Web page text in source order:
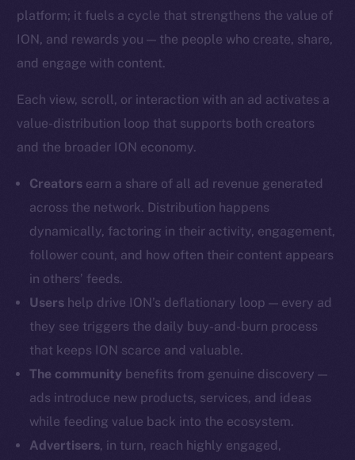
platform; it fuels a cycle that strengthens the value of
ION, and rewards you — the people who create, share,
and engage with content.
Each view, scroll, or interaction with an ad activates a
value-distribution loop that supports both creators
and the broader ION economy.
Creators earn a share of all ad revenue generated
across the network. Distribution happens
dynamically, factoring in their activity, engagement,
follower count, and how often their content appears
in others’ feeds.
Users help drive ION’s deflationary loop — every ad
they see triggers the daily buy-and-burn process
that keeps ION scarce and valuable.
The community benefits from genuine discovery —
ads introduce new products, services, and ideas
while feeding value back into the ecosystem.
Advertisers, in turn, reach highly engaged,